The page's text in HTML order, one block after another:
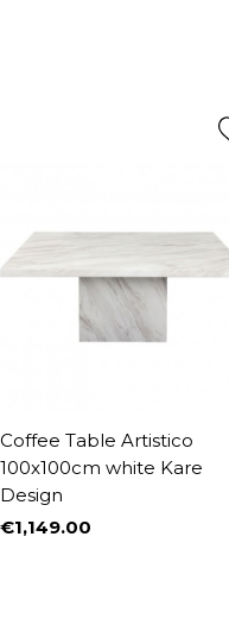
Coffee Table Artistico
100x100cm white Kare
Design
Price
€1,149.00